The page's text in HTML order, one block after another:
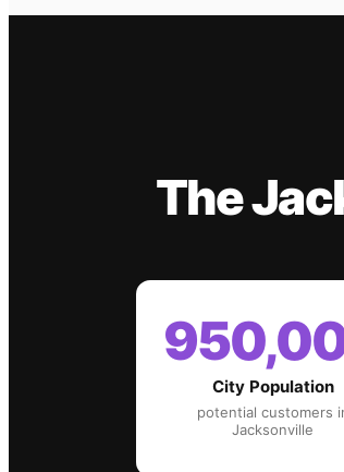
The
City Population
potential customers
Jacksonville